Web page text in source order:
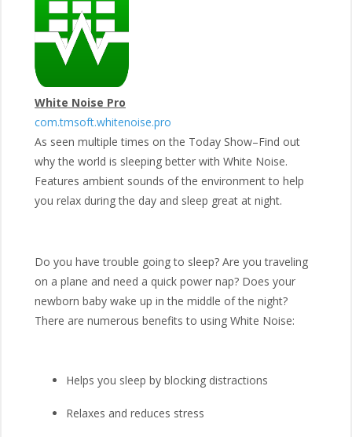
White Noise Pro
com.tmsoft.whitenoise.pro
As seen multiple times on the Today Show–Find out
why the world is sleeping better with White Noise.
Features ambient sounds of the environment to help
you relax during the day and sleep great at night.
Do you have trouble going to sleep? Are you traveling
on a plane and need a quick power nap? Does your
newborn baby wake up in the middle of the night?
There are numerous benefits to using White Noise:
Helps you sleep by blocking distractions
Relaxes and reduces stress